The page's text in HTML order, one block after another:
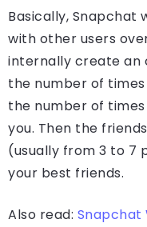
Basically, Snapchat
with other users
internally create an
the number of
the number of
you. Then the
(usually from 3 to 7
your best friends.
Also read: Snapchat